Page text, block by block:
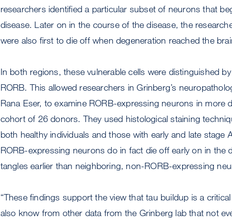
researchers identified a particular subset of neurons that
disease. Later on in the course of the disease, the
were also first to die off when degeneration reached the
In both regions, these vulnerable cells were distinguished
RORB. This allowed researchers in Grinberg’s
Rana Eser, to examine RORB-expressing neurons in more
cohort of 26 donors. They used histological staining
both healthy individuals and those with early and late stage
RORB-expressing neurons do in fact die off early on in the
tangles earlier than neighboring, non-RORB-expressing
“These findings support the view that tau buildup is a
also know from other data from the Grinberg lab that not